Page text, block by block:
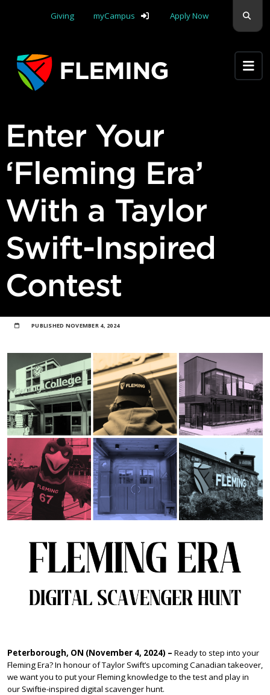
Giving
myCampus Apply Now
Enter Your
‘Fleming Era’
With a Taylor
Swift-Inspired
Contest
PUBLISHED NOVEMBER 4, 2024
Peterborough, ON (November 4, 2024) – Ready to step into your
Fleming Era? In honour of Taylor Swift’s upcoming Canadian takeover,
we want you to put your Fleming knowledge to the test and play in
our Swiftie-inspired digital scavenger hunt.